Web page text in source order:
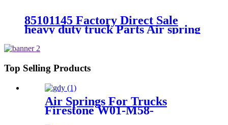
85101145 Factory Direct Sale
heavy duty truck Parts Air spring
9069/85101145
Top Selling Products
Air Springs For Trucks
Firestone W01-M58-